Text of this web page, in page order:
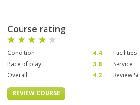
Course rating
Condition 4.4 Facilities
Pace of play
3.8 Service
Overall
4.2 Review
REVIEW COURSE